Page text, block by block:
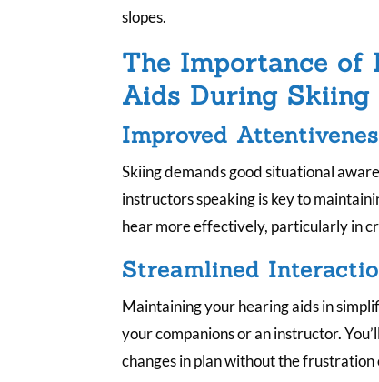
slopes.
The Importance of
Aids During Skiing
Improved
Skiing demands good situational
instructors speaking is key to
hear more effectively, particularly in
Streamlined
Maintaining your hearing aids in
your companions or an instructor.
changes in plan without the